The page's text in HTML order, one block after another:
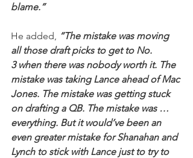
blame.”
He added,
“The mistake was moving
all those draft picks to get to No.
3 when there was nobody worth it. The
mistake was taking Lance ahead of Mac
Jones. The mistake was getting stuck
on drafting a QB. The mistake was …
everything. But it would’ve been an
even greater mistake for Shanahan and
Lynch to stick with Lance just to try to